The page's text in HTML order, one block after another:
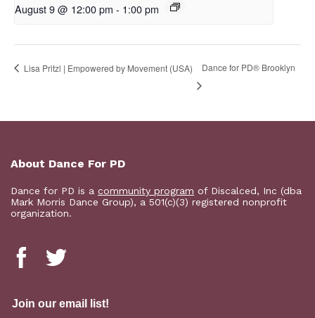
August 9 @ 12:00 pm - 1:00 pm
Lisa Pritzl | Empowered by Movement (USA) D​​ance for PD® Brooklyn
About Dance For PD
Dance for PD is a community program of Discalced, Inc (dba
Mark Morris Dance Group), a 501(c)(3) registered nonprofit
organization.